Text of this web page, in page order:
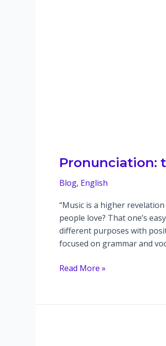
Pronunciation:
Blog, English
“Music is a higher
people love? That one’s
different purposes with
focused on grammar and
Pronunciation:
guest
Read More »